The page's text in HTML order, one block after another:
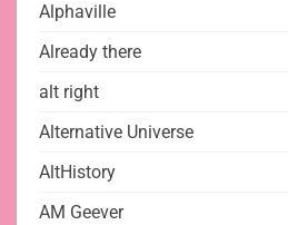
Alphaville
Already there
alt right
Alternative Universe
AltHistory
AM Geever